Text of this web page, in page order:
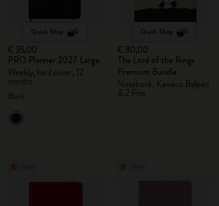
Quick Shop
€ 35,00
PRO Planner 2027 Large
Weekly, hard cover, 12
months
Quick Shop
€ 80,00
The Lord of the Rings
Premium Bundle
Notebook, Kaweco Ballpen
& 2 Pins